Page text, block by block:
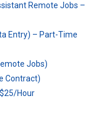
Remote Jobs –
Entry) – Part-Time
Jobs)
Contract)
Hour